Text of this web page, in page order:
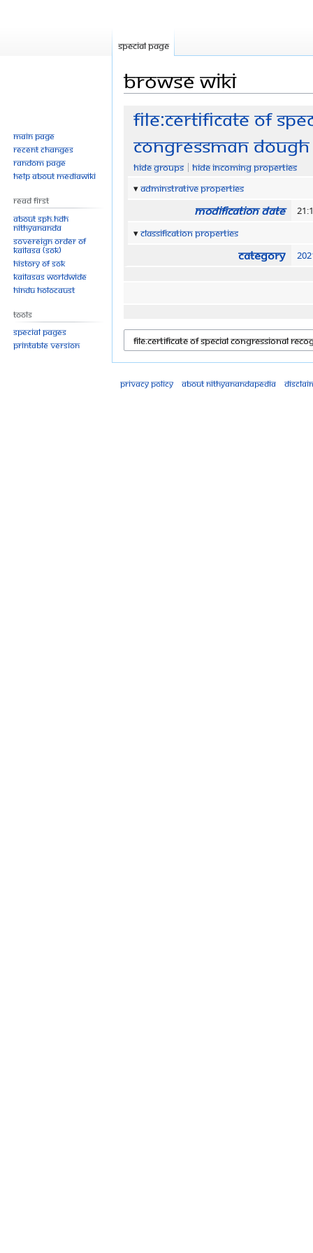
Browse wiki
Jump
navigation
Jump
search
File:Certificate of
Congressman
Hide groups
Hide incoming properties
Adminstrative properties
Modification date
Classification properties
Category
Special page
Main page
Recent changes
Random page
Help about MediaWiki
Read First
About SPH.HDH
Nithyananda
Sovereign Order of
KAILASA (SOK)
History of SOK
KAILASAs Worldwide
Hindu Holocaust
Tools
Special pages
Printable version
Privacy policy About Nithyanandapedia